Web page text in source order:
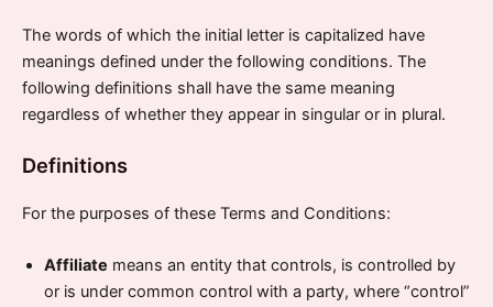
The words of which the initial letter is capitalized have
meanings defined under the following conditions. The
following definitions shall have the same meaning
regardless of whether they appear in singular or in plural.
Definitions
For the purposes of these Terms and Conditions:
Affiliate means an entity that controls, is controlled by
or is under common control with a party, where “control”